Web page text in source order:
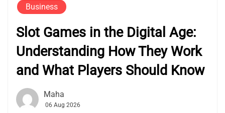
Business
Slot Games in the Digital Age:
Understanding How They Work
and What Players Should Know
Maha
06 Aug 2026